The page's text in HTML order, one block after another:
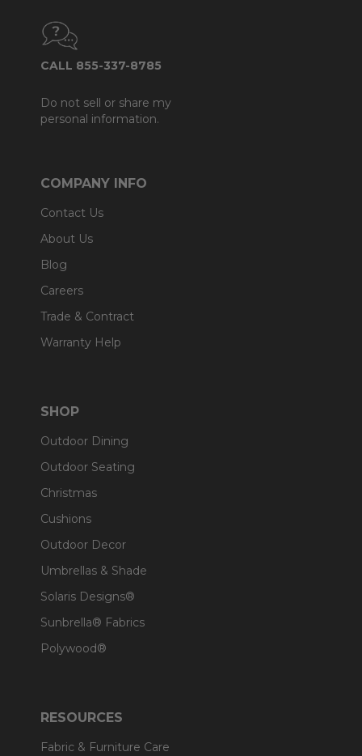
CALL 855-337-8785
Do not sell or share my
personal information.
COMPANY INFO
Contact Us
About Us
Blog
Careers
Trade & Contract
Warranty Help
SHOP
Outdoor Dining
Outdoor Seating
Christmas
Cushions
Outdoor Decor
Umbrellas & Shade
Solaris Designs®
Sunbrella® Fabrics
Polywood®
RESOURCES
Fabric & Furniture Care